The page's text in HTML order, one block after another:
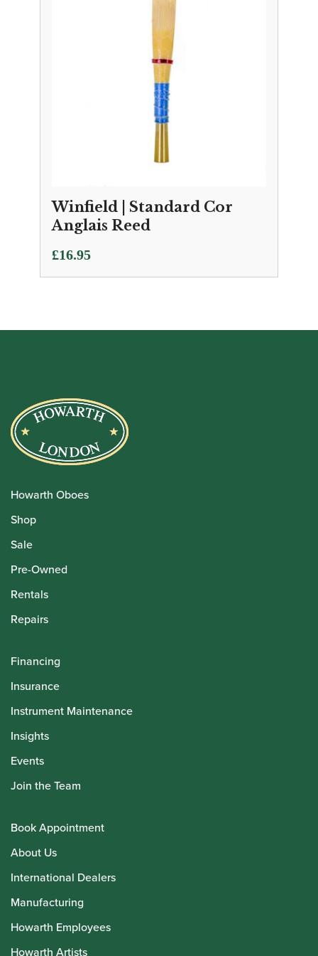
Winfield | Standard Cor
Anglais Reed
£16.95
Howarth Oboes
Shop
Sale
Pre-Owned
Rentals
Repairs
Financing
Insurance
Instrument Maintenance
Insights
Events
Join the Team
Book Appointment
About Us
International Dealers
Manufacturing
Howarth Employees
Howarth Artists